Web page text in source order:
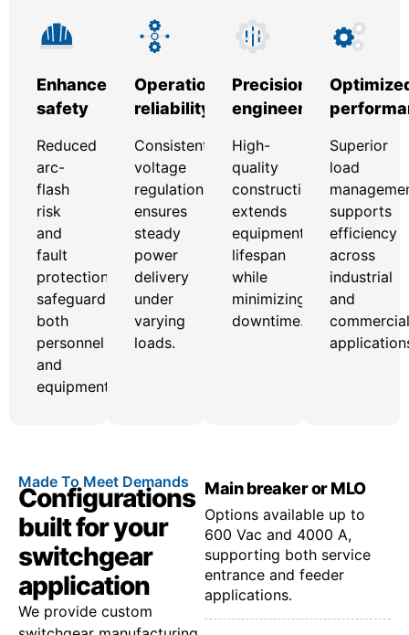
Enhanced
safety
Reduced
arc-
flash
risk
and
fault
protection
safeguard
both
personnel
and
equipment.
Operational
reliability
Consistent
voltage
regulation
ensures
steady
power
delivery
under
varying
loads.
Precision
engineering
High-
quality
construction
extends
equipment
lifespan
while
minimizing
downtime.
Superior
load
supports
efficiency
across
industrial
and
commercial
Made To Meet Demands
Configurations
built for your
switchgear
application
We provide custom
Main breaker or MLO
Options available up to
600 Vac and 4000 A,
supporting both service
entrance and feeder
applications.